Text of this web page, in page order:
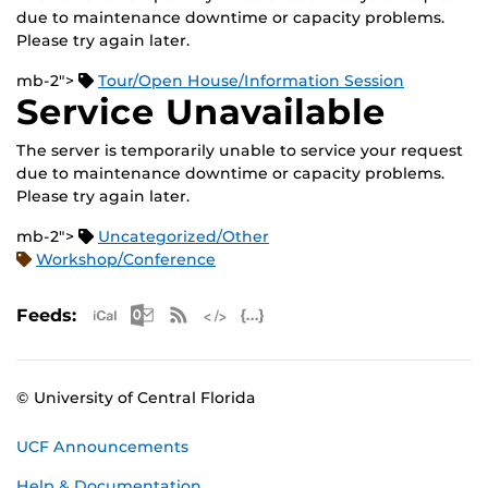
due to maintenance downtime or capacity problems.
Please try again later.
mb-2"> Tour/Open House/Information Session
Service Unavailable
The server is temporarily unable to service your request
due to maintenance downtime or capacity problems.
Please try again later.
mb-2">
Uncategorized/Other
Workshop/Conference
Feeds: Apple iCal Feed (ICS)
Microsoft Outlook Feed (ICS)
RSS Feed
© University of Central Florida
UCF Announcements